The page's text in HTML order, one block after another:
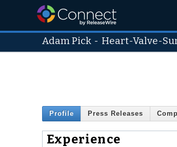
Adam Pick - Heart-Valve-
Profile Press Releases
Experience